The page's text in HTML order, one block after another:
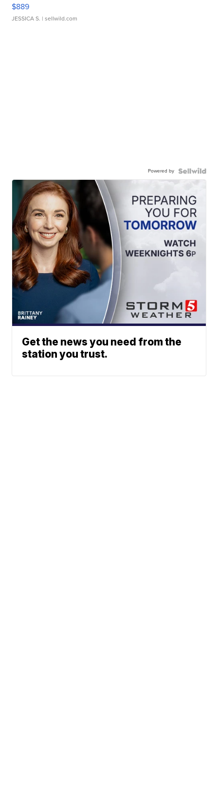
$889
JESSICA S. | sellwild.com
Powered by
Get the news you need from the
station you trust.